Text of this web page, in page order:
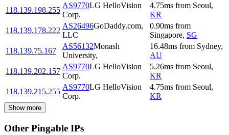
118.139.198.255
AS9770LG HelloVision
Corp.
4.75ms from Seoul,
KR
118.139.178.222
AS26496GoDaddy.com,
LLC
0.90ms from
Singapore, SG
118.139.75.167
AS56132Monash
University,
16.48ms from Sydney,
AU
118.139.202.157
AS9770LG HelloVision
Corp.
5.26ms from Seoul,
KR
118.139.215.255
AS9770LG HelloVision
Corp.
4.75ms from Seoul,
KR
Show more
Other Pingable IPs